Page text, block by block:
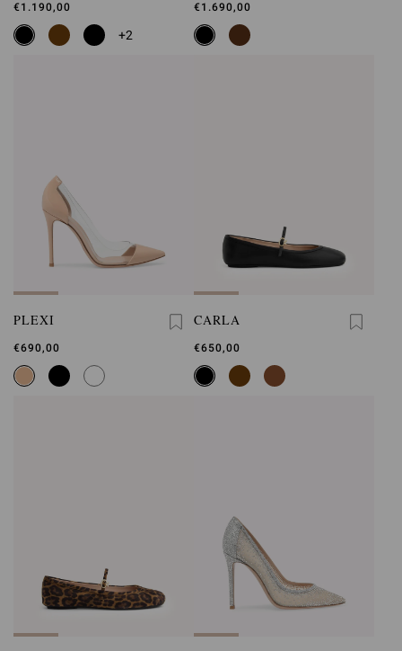
€1.190,00
+2
€1.690,00
PLEXI
€690,00
CARLA
€650,00